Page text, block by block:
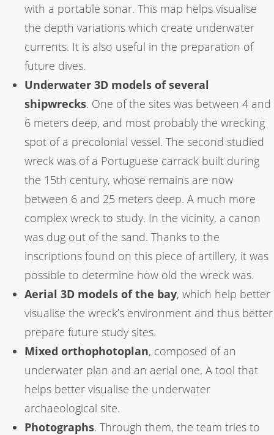
with a portable sonar. This map helps visualise
the depth variations which create underwater
currents. It is also useful in the preparation of
future dives.
Underwater 3D models of several
shipwrecks. One of the sites was between 4 and
6 meters deep, and most probably the wrecking
spot of a precolonial vessel. The second studied
wreck was of a Portuguese carrack built during
the 15th century, whose remains are now
between 6 and 25 meters deep. A much more
complex wreck to study. In the vicinity, a canon
was dug out of the sand. Thanks to the
inscriptions found on this piece of artillery, it was
possible to determine how old the wreck was.
Aerial 3D models of the bay, which help better
visualise the wreck’s environment and thus better
prepare future study sites.
Mixed orthophotoplan, composed of an
underwater plan and an aerial one. A tool that
helps better visualise the underwater
archaeological site.
Photographs. Through them, the team tries to